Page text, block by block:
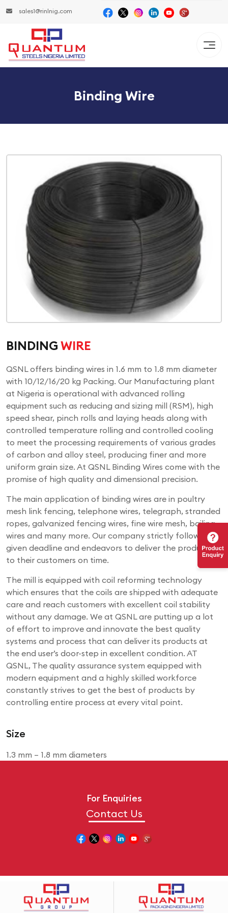
sales1@rinlnig.com
Binding Wire
BINDING WIRE
QSNL offers binding wires in 1.6 mm to 1.8 mm diameter
with 10/12/16/20 kg Packing. Our Manufacturing plant
at Nigeria is operational with advanced rolling
equipment such as reducing and sizing mill (RSM), high
speed shear, pinch rolls and laying heads along with
controlled temperature rolling and controlled cooling
to meet the processing requirements of various grades
of carbon and alloy steel, producing finer and more
uniform grain size. At QSNL Binding Wires come with the
promise of high quality and dimensional precision.
The main application of binding wires are in poultry
mesh link fencing, telephone wires, telegraph, stranded
ropes, galvanized fencing wires, fine wire mesh, bailing
wires and many more. Our company strictly follows the
given deadline and endeavors to deliver the products
to their customers on time.
The mill is equipped with coil reforming technology
which ensures that the coils are shipped with adequate
care and reach customers with excellent coil stability
without any damage. We at QSNL are putting up a lot
of effort to improve and innovate the best quality
systems and process that can deliver its products at
the end user’s door-step in excellent condition. AT
QSNL, The quality assurance system equipped with
modern equipment and a highly skilled workforce
constantly strives to get the best of products by
controlling entire process at every vital point.
Size
1.3 mm – 1.8 mm diameters
For Enquiries
Contact Us